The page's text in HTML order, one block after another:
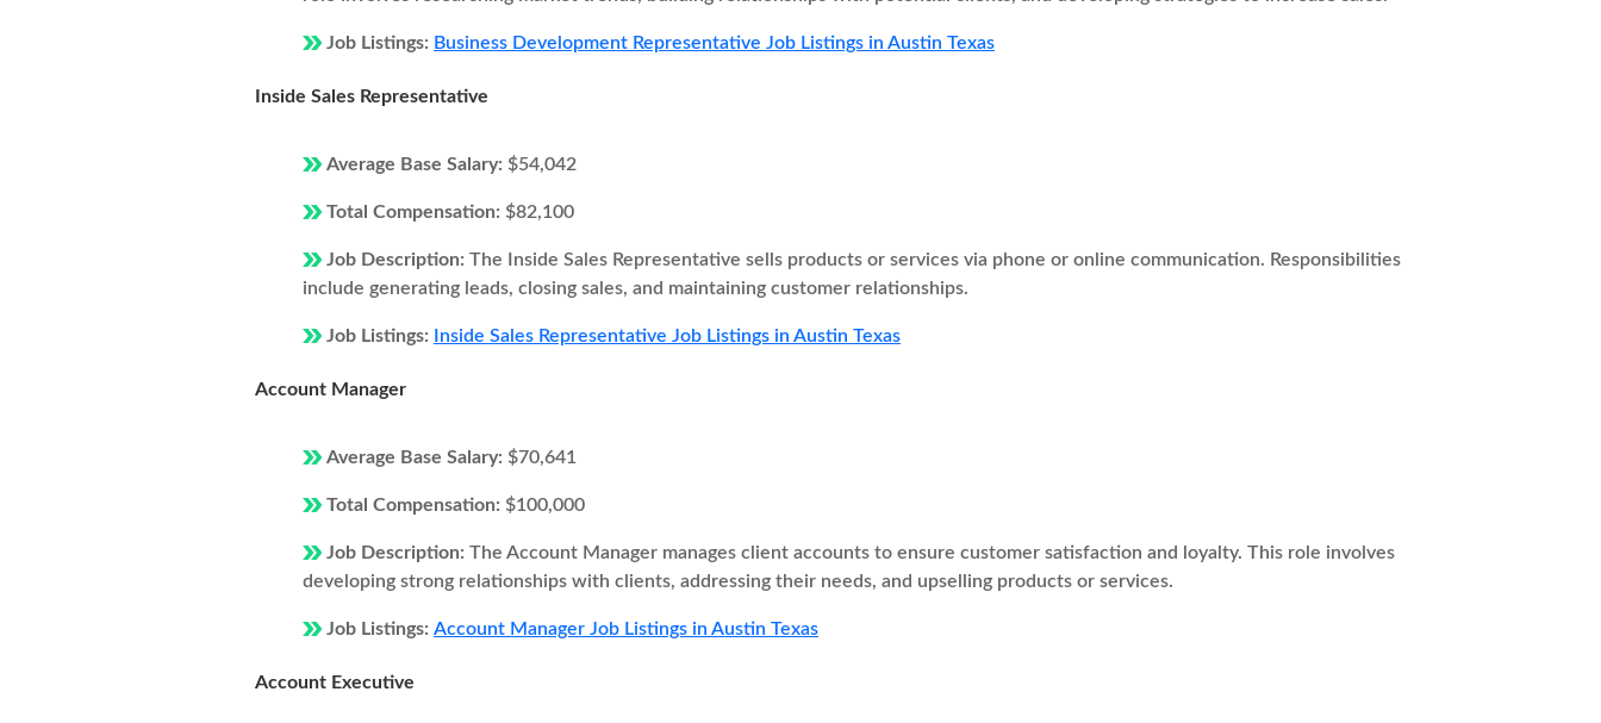
Job Listings: Business Development Representative Job Listings in Austin Texas
Inside Sales Representative
Average Base Salary: $54,042
Total Compensation: $82,100
Job Description: The Inside Sales Representative sells products or services via phone or online communication. Responsibilities
include generating leads, closing sales, and maintaining customer relationships.
Job Listings: Inside Sales Representative Job Listings in Austin Texas
Account Manager
Average Base Salary: $70,641
Total Compensation: $100,000
Job Description: The Account Manager manages client accounts to ensure customer satisfaction and loyalty. This role involves
developing strong relationships with clients, addressing their needs, and upselling products or services.
Job Listings: Account Manager Job Listings in Austin Texas
Account Executive